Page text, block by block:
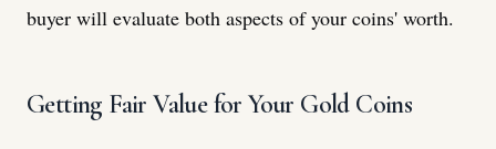
buyer will evaluate both aspects of your coins' worth.
Getting Fair Value for Your Gold Coins